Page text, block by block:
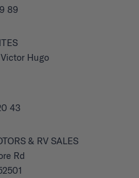
89
Hugo
43
& RV SALES
Rd